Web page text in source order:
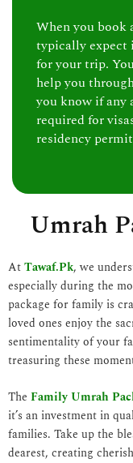
When you book
typically expect
for your trip.
help you
you know if any
required for
residency
Umrah
AtTawaf.Pk, we
especially during the
package for family is
loved ones enjoy the
sentimentality of your
treasuring these
The Family Umrah
it’s an investment in
families. Take up the
dearest, creating